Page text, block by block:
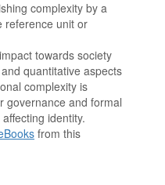
complexity by a
reference unit or
towards society
quantitative aspects
complexity is
governance and formal
identity.
from this